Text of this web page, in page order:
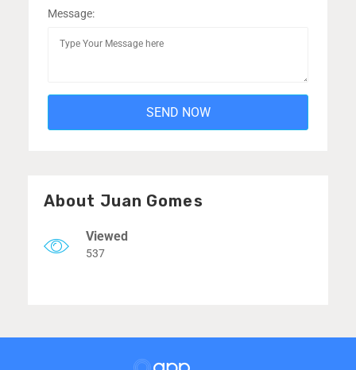
Message:
About Juan Gomes
Viewed
537